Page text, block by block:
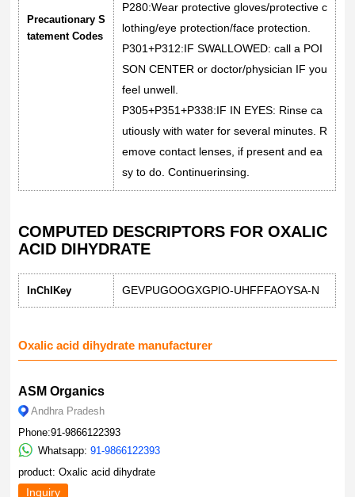
Precautionary S
tatement Codes
P280:Wear protective gloves/protective c
lothing/eye protection/face protection.
P301+P312:IF SWALLOWED: call a POI
SON CENTER or doctor/physician IF you
feel unwell.
P305+P351+P338:IF IN EYES: Rinse ca
utiously with water for several minutes. R
emove contact lenses, if present and ea
sy to do. Continuerinsing.
COMPUTED DESCRIPTORS FOR OXALIC
ACID DIHYDRATE
InChIKey GEVPUGOOGXGPIO-UHFFFAOYSA-N
Oxalic acid dihydrate manufacturer
ASM Organics
Andhra Pradesh
Phone:91-9866122393
Whatsapp:91-9866122393
product: Oxalic acid dihydrate
Inquiry